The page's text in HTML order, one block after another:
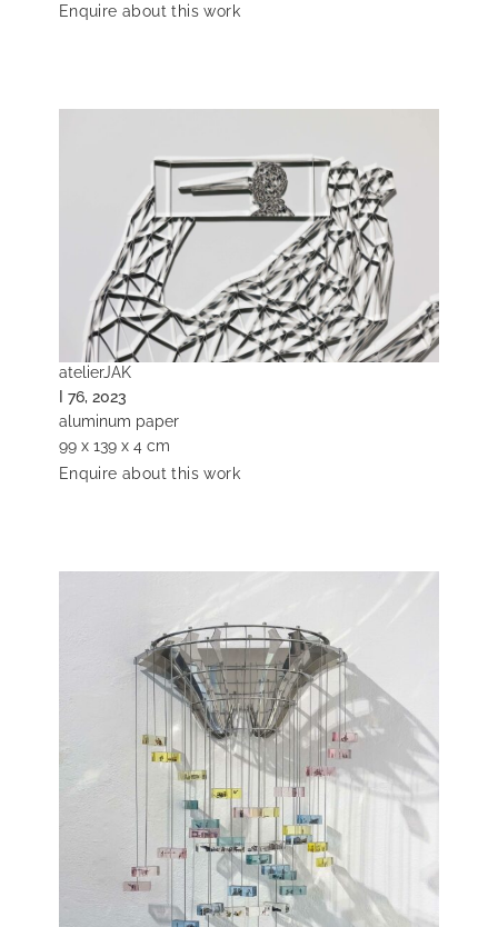
Enquire about this work
atelierJAK
I 76, 2023
aluminum paper
99 x 139 x 4 cm
Enquire about this work